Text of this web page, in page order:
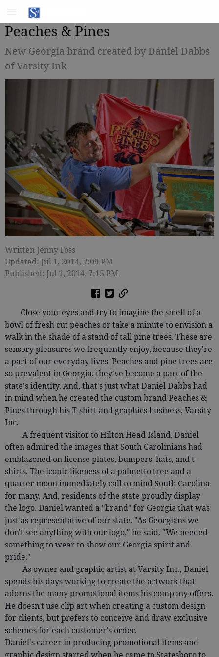
Peaches & Pines
New Georgia brand created by Daniel Dabbs
of Varsity Ink
Written Jenny Foss
Updated: Jul 1, 2014, 7:09 PM
Published: Jul 1, 2014, 7:15 PM
Close your eyes and try to imagine the smell of a
bowl of fresh cut peaches or take a minute to envision a
walk in the shade of a stand of tall pine trees. These are
sensory pleasures we frequently enjoy, because they're
a part of our everyday lives. Peaches and pine trees are
so prevalent in Georgia, they've become a part of the
state's identity. And, that's just what Daniel Dabbs had
in mind when he created the custom brand Peaches &
Pines through his T-shirt and graphics business, Varsity
Inc.
A frequent visitor to Hilton Head Island, Daniel
often admired the images that South Carolinians had
emblazoned on license plates, bumpers, hats, and t-
shirts. The iconic likeness of a palmetto tree and a
quarter moon immediately call to mind South Carolina
for many. And, residents of the state proudly display
the logo. Daniel wanted a "brand" for Georgia that was
just as representative of our state. "As Georgians we
don't see anything with our logo," he said. "We needed
something to wear to show our Georgia spirit and
pride."
As owner and graphic artist at Varsity Inc., Daniel
spends his days working to create the artwork that
adorns the many promotional items his company offers.
He doesn't use clip art when creating a custom design
for clients, but prefers to conceive and draw exclusive
schemes for each customer's order.
Daniel's career in producing promotional items and
graphic design started when he came to Statesboro to